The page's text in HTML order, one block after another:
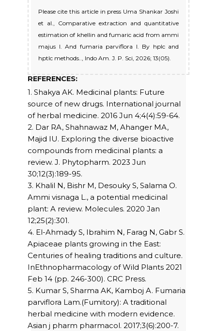
Please cite this article in press Uma Shankar Joshi
et al., Comparative extraction and quantitative
estimation of khellin and fumaric acid from ammi
majus l. And fumaria parviflora l. By hplc and
hptlc methods.., Indo Am. J. P. Sci, 2026; 13(05).
REFERENCES:
1. Shakya AK. Medicinal plants: Future
source of new drugs. International journal
of herbal medicine. 2016 Jun 4;4(4):59-64.
2. Dar RA, Shahnawaz M, Ahanger MA,
Majid IU. Exploring the diverse bioactive
compounds from medicinal plants: a
review. J. Phytopharm. 2023 Jun
30;12(3):189-95.
3. Khalil N, Bishr M, Desouky S, Salama O.
Ammi visnaga L., a potential medicinal
plant: A review. Molecules. 2020 Jan
12;25(2):301.
4. El-Ahmady S, Ibrahim N, Farag N, Gabr S.
Apiaceae plants growing in the East:
Centuries of healing traditions and culture.
InEthnopharmacology of Wild Plants 2021
Feb 14 (pp. 246-300). CRC Press.
5. Kumar S, Sharma AK, Kamboj A. Fumaria
parviflora Lam.(Fumitory): A traditional
herbal medicine with modern evidence.
Asian j pharm pharmacol. 2017;3(6):200-7.